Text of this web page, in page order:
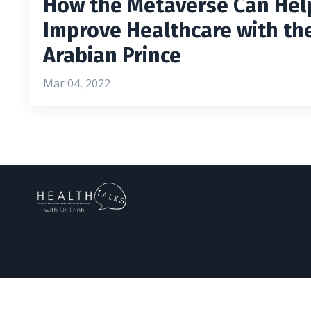
How the Metaverse Can
Improve Healthcare with
Arabian Prince
Mar 04, 2022